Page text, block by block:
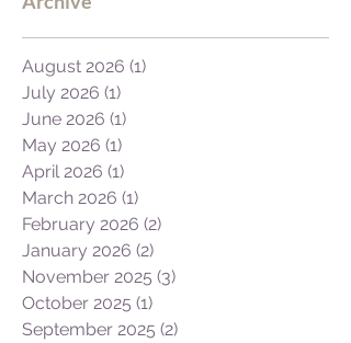
August 2026 (1)
July 2026 (1)
June 2026 (1)
May 2026 (1)
April 2026 (1)
March 2026 (1)
February 2026 (2)
January 2026 (2)
November 2025 (3)
October 2025 (1)
September 2025 (2)